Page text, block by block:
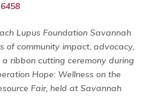
Lupus Foundation Savannah
of community impact, advocacy,
ribbon cutting ceremony during
Hope: Wellness on the
Fair, held at Savannah